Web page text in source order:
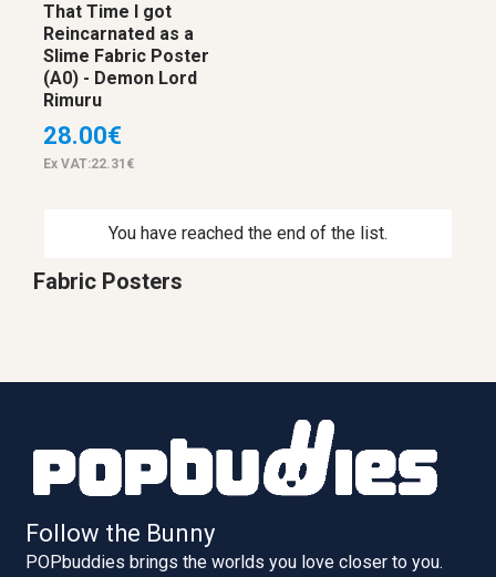
Fabric Posters
That Time I got
Reincarnated as a
Slime Fabric Poster
(A0) - Demon Lord
Rimuru
28.00€
Ex VAT:22.31€
You have reached the end of the list.
Follow the Bunny
POPbuddies brings the worlds you love closer to you.